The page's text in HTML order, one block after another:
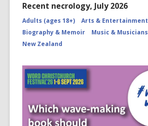
Recent necrology, July 2026
Adults (ages 18+)
Arts & Entertainment
Biography & Memoir
Music & Musicians
New Zealand